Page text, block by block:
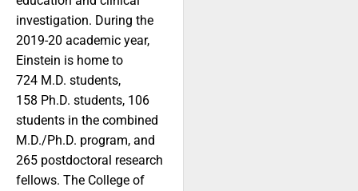
investigation. During the
2019-20 academic year,
Einstein is home to
724 M.D. students,
158 Ph.D. students, 106
students in the combined
M.D./Ph.D. program, and
265 postdoctoral research
fellows. The College of